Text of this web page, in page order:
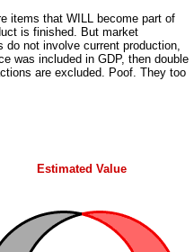
items that WILL become part of
is finished. But market
do not involve current production,
was included in GDP, then double
are excluded. Poof. They too
Estimated Value